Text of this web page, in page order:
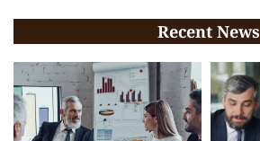
Recent News